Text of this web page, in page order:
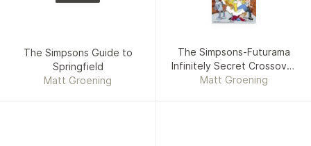
The Simpsons Guide to
Springfield
Matt Groening
The Simpsons-Futurama
Infinitely Secret Crossover
Crisis
Matt Groening